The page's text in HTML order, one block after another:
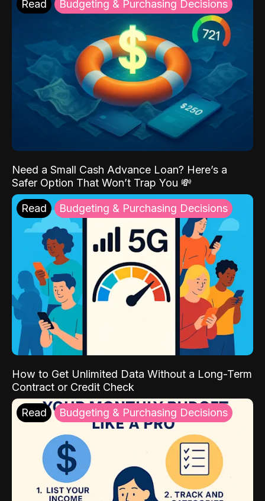
Read Budgeting & Purchasing Decisions
Need a Small Cash Advance Loan? Here’s a
Safer Option That Won’t Trap You 💸
Read Budgeting & Purchasing Decisions
How to Get Unlimited Data Without a Long-Term
Contract or Credit Check
Read Budgeting & Purchasing Decisions